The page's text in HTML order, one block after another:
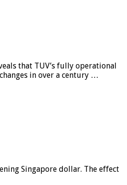
that TUV’s fully operational
in over a century …
Singapore dollar. The effect